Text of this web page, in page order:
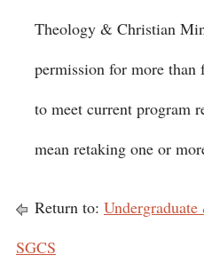
Theology & Christian
permission for more than
to meet current program
mean retaking one or
Return to:
SGCS